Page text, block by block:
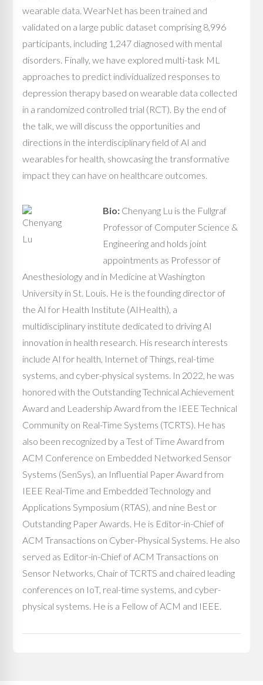
wearable data. WearNet has been trained and
validated on a large public dataset comprising 8,996
participants, including 1,247 diagnosed with mental
disorders. Finally, we have explored multi-task ML
approaches to predict individualized responses to
depression therapy based on wearable data collected
in a randomized controlled trial (RCT). By the end of
the talk, we will discuss the opportunities and
directions in the interdisciplinary field of AI and
wearables for health, showcasing the transformative
impact they can have on healthcare outcomes.
Bio: Chenyang Lu is the Fullgraf
Professor of Computer Science &
Engineering and holds joint
appointments as Professor of
Anesthesiology and in Medicine at Washington
University in St. Louis. He is the founding director of
the AI for Health Institute (AIHealth), a
multidisciplinary institute dedicated to driving AI
innovation in health research. His research interests
include AI for health, Internet of Things, real-time
systems, and cyber-physical systems. In 2022, he was
honored with the Outstanding Technical Achievement
Award and Leadership Award from the IEEE Technical
Community on Real-Time Systems (TCRTS). He has
also been recognized by a Test of Time Award from
ACM Conference on Embedded Networked Sensor
Systems (SenSys), an Influential Paper Award from
IEEE Real-Time and Embedded Technology and
Applications Symposium (RTAS), and nine Best or
Outstanding Paper Awards. He is Editor-in-Chief of
ACM Transactions on Cyber-Physical Systems. He also
served as Editor-in-Chief of ACM Transactions on
Sensor Networks, Chair of TCRTS and chaired leading
conferences on IoT, real-time systems, and cyber-
physical systems. He is a Fellow of ACM and IEEE.